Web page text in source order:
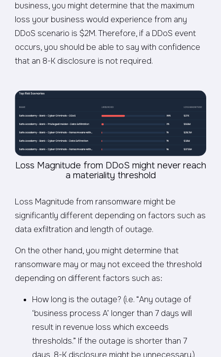
business, you might determine that the maximum
loss your business would experience from any
DDoS scenario is $2M. Therefore, if a DDoS event
occurs, you should be able to say with confidence
that an 8-K disclosure is not required.
Loss Magnitude from DDoS might never reach
a materiality threshold
Loss Magnitude from ransomware might be
significantly different depending on factors such as
data exfiltration and length of outage.
On the other hand, you might determine that
ransomware may or may not exceed the threshold
depending on different factors such as:
How long is the outage? (i.e. “Any outage of
‘business process A’ longer than 7 days will
result in revenue loss which exceeds
thresholds.” If the outage is shorter than 7